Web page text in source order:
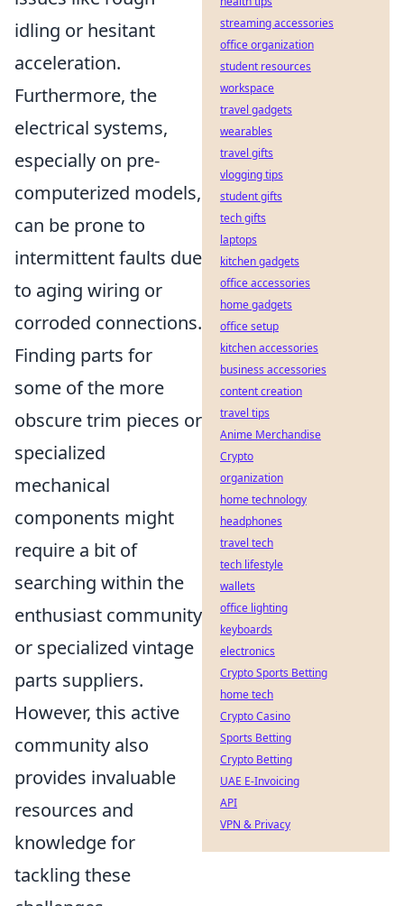
idling or hesitant
acceleration.
Furthermore, the
electrical systems,
especially on pre-
computerized models,
can be prone to
intermittent faults due
to aging wiring or
corroded connections.
Finding parts for
some of the more
obscure trim pieces or
specialized
mechanical
components might
require a bit of
searching within the
enthusiast community
or specialized vintage
parts suppliers.
However, this active
community also
provides invaluable
resources and
knowledge for
tackling these
streaming accessories
office organization
student resources
workspace
travel gadgets
wearables
travel gifts
vlogging tips
student gifts
tech gifts
laptops
kitchen gadgets
office accessories
home gadgets
office setup
kitchen accessories
business accessories
content creation
travel tips
Anime Merchandise
Crypto
organization
home technology
headphones
travel tech
tech lifestyle
wallets
office lighting
keyboards
electronics
Crypto Sports Betting
home tech
Crypto Casino
Sports Betting
Crypto Betting
UAE E-Invoicing
API
VPN & Privacy